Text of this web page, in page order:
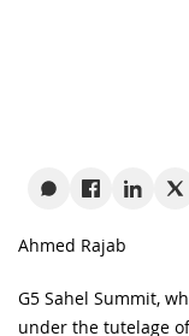
Ahmed Rajab
G5 Sahel Summit,
under the tutelage